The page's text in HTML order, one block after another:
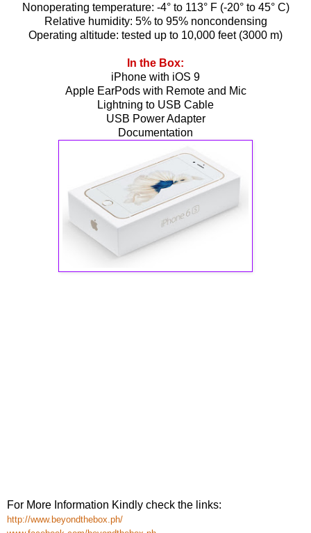
Nonoperating temperature: -4° to 113° F (-20° to 45° C)
Relative humidity: 5% to 95% noncondensing
Operating altitude: tested up to 10,000 feet (3000 m)
In the Box:
iPhone with iOS 9
Apple EarPods with Remote and Mic
Lightning to USB Cable
USB Power Adapter
Documentation
For More Information Kindly check the links:
http://www.beyondthebox.ph/